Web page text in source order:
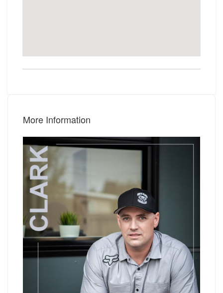
More Information